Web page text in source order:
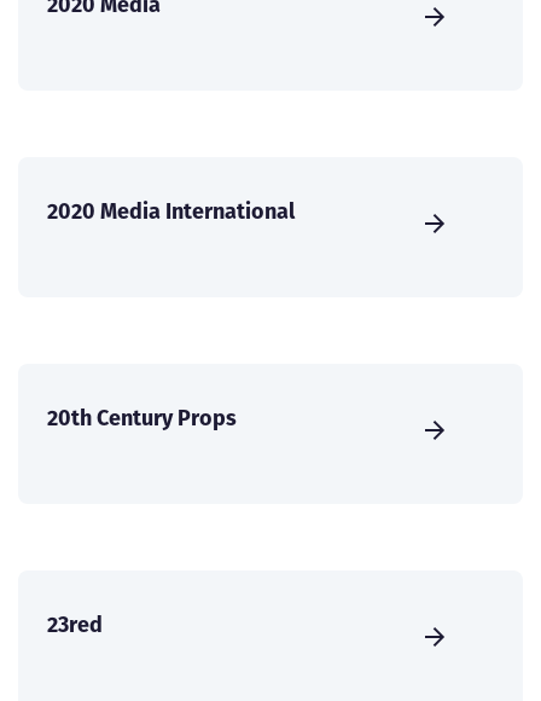
2020 Media International
20th Century Props
23red